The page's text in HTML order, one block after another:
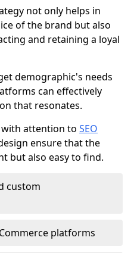
not only helps in
of the brand but also
and retaining a loyal
demographic's needs
can effectively
that resonates.
attention to SEO
ensure that the
but also easy to find.
custom
platforms